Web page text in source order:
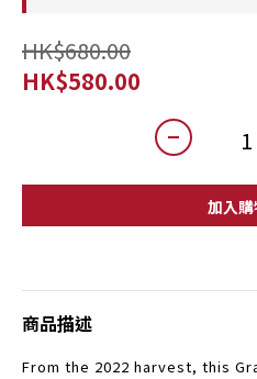
HK$680.00
HK$580.00
加入
商品描述
From the 2022 harvest, this